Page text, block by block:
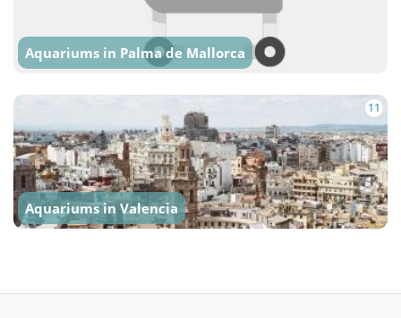
Aquariums in Palma de Mallorca
11
Aquariums in Valencia